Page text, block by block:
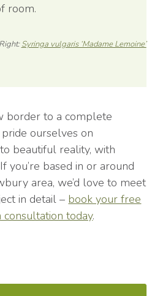
room.
Right:Syringa vulgaris ‘Madame Lemoine’
border to a complete
ourselves on
beautiful reality, with
you’re based in or around
area, we’d love to meet
in detail – book your free
today.